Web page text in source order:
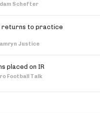
Schefter
returns to practice
Justice
placed on IR
Football Talk